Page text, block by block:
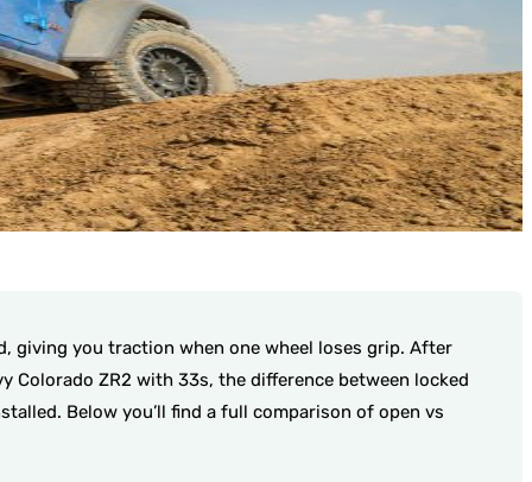
giving you traction when one wheel loses grip. After
ZR2 with 33s, the difference between locked
Below you’ll find a full comparison of open vs